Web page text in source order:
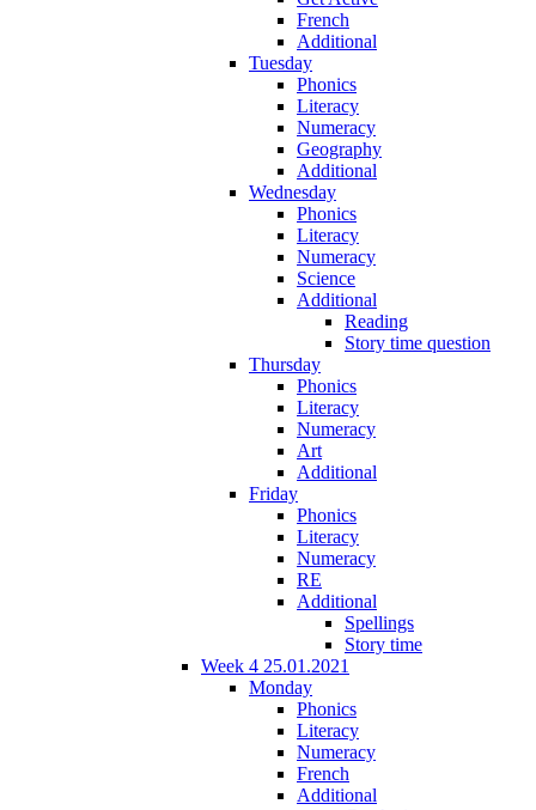
French
Additional
Tuesday
Phonics
Literacy
Numeracy
Geography
Additional
Wednesday
Phonics
Literacy
Numeracy
Science
Additional
Reading
Story time question
Thursday
Phonics
Literacy
Numeracy
Art
Additional
Friday
Phonics
Literacy
Numeracy
RE
Additional
Spellings
Story time
Week 4 25.01.2021
Monday
Phonics
Literacy
Numeracy
French
Additional